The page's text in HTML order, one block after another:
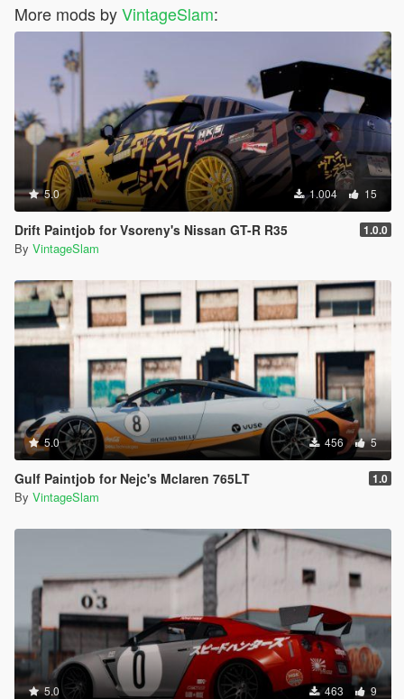
More mods byVintageSlam:
5.0 1.004 15
Drift Paintjob for Vsoreny's Nissan GT-R R35 1.0.0
By VintageSlam
5.0 456 5
Gulf Paintjob for Nejc's Mclaren 765LT 1.0
By VintageSlam
5.0 463 9